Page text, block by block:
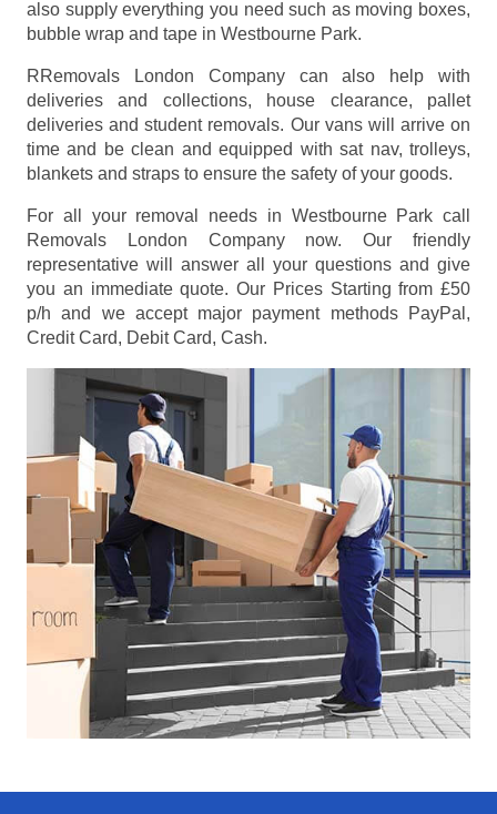
also supply everything you need such as moving boxes,
bubble wrap and tape in Westbourne Park.
RRemovals London Company can also help with
deliveries and collections, house clearance, pallet
deliveries and student removals. Our vans will arrive on
time and be clean and equipped with sat nav, trolleys,
blankets and straps to ensure the safety of your goods.
For all your removal needs in Westbourne Park call
Removals London Company now. Our friendly
representative will answer all your questions and give
you an immediate quote. Our Prices Starting from £50
p/h and we accept major payment methods
PayPal,
Credit Card, Debit Card, Cash.